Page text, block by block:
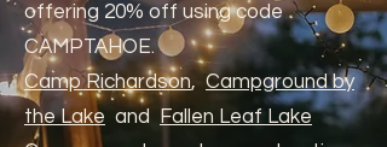
offering 20% off using code
CAMPTAHOE.
Camp Richardson, Campground by
the Lake and
Fallen Leaf Lake